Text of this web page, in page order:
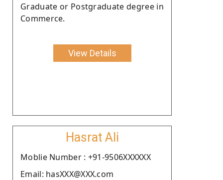
Graduate or Postgraduate degree in
Commerce.
View Details
Hasrat Ali
Moblie Number : +91-9506XXXXXX
Email: hasXXX@XXX.com